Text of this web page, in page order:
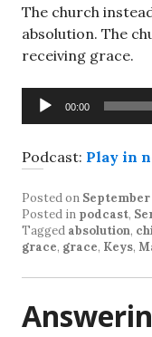
The church
absolution. The
receiving grace.
Audio
Player
00:00
Podcast: Play in
Posted on September
Posted in podcast,
Tagged absolution,
grace, grace, Keys,